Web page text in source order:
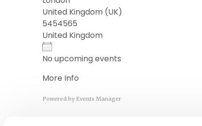
United Kingdom (UK)
5454565
United Kingdom
No upcoming events
More Info
Powered by Events Manager